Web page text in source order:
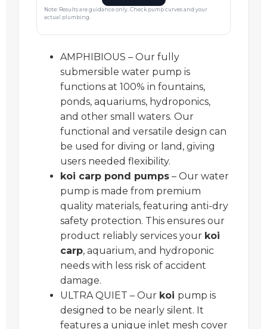
Note: Results are guidance only. Check pump curves and your
actual plumbing.
AMPHIBIOUS – Our fully
submersible water pump is
functions at 100% in fountains,
ponds, aquariums, hydroponics,
and other small waters. Our
functional and versatile design can
be used for diving or land, giving
users needed flexibility.
koi carp pond pumps – Our water
pump is made from premium
quality materials, featuring anti-dry
safety protection. This ensures our
product reliably services your koi
carp, aquarium, and hydroponic
needs with less risk of accident
damage.
ULTRA QUIET – Our koi pump is
designed to be nearly silent. It
features a unique inlet mesh cover